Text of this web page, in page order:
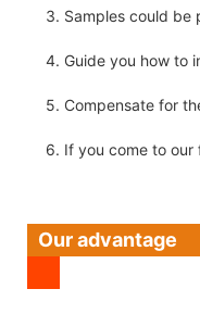
3. Samples could be
4. Guide you how to
5. Compensate for
6. If you come to
Our advantage